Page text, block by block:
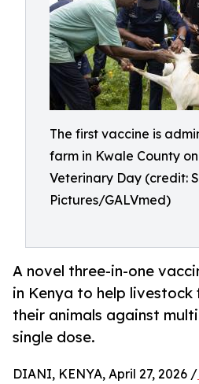
The first vaccine is
farm in Kwale County
Veterinary Day (credit:
Pictures/GALVmed)
A novel three-in-one
in Kenya to help
their animals against
single dose.
DIANI, KENYA, April 27, 2026 /